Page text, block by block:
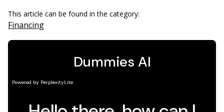
This article can be found in the category:
Financing